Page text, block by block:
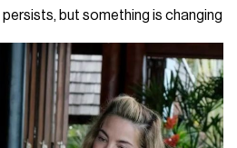
but something is changing